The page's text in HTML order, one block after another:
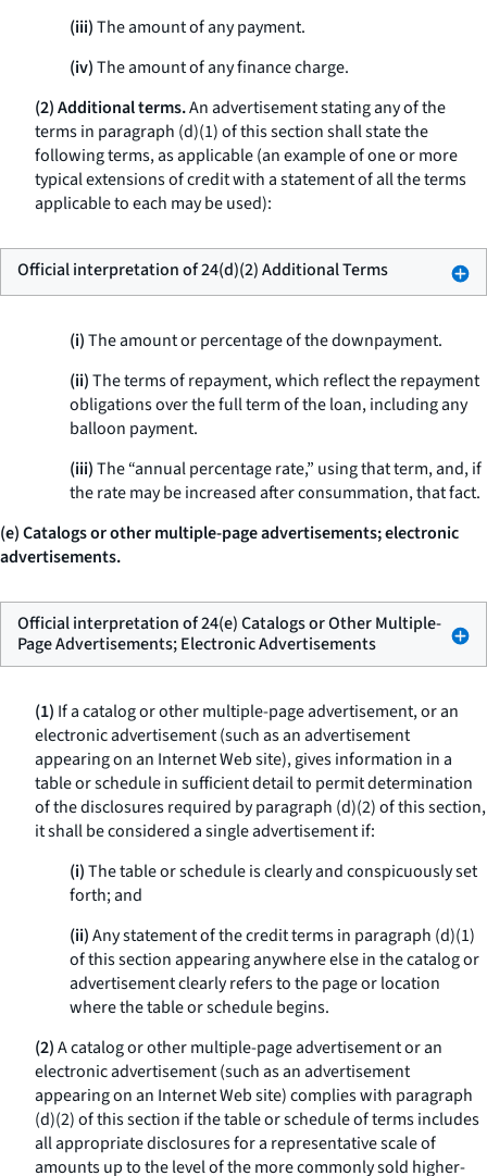
(iii)The amount of any payment.
(iv)The amount of any finance charge.
(2) Additional terms.An advertisement stating any of the
terms in paragraph (d)(1) of this section shall state the
following terms, as applicable (an example of one or more
typical extensions of credit with a statement of all the terms
applicable to each may be used):
Official interpretation of 24(d)(2) Additional Terms
(i)The amount or percentage of the downpayment.
(ii)The terms of repayment, which reflect the repayment
obligations over the full term of the loan, including any
balloon payment.
(iii)The “annual percentage rate,” using that term, and, if
the rate may be increased after consummation, that fact.
(e) Catalogs or other multiple-page advertisements; electronic
advertisements.
Official interpretation of 24(e) Catalogs or Other Multiple-
Page Advertisements; Electronic Advertisements
(1) If a catalog or other multiple-page advertisement, or an
electronic advertisement (such as an advertisement
appearing on an Internet Web site), gives information in a
table or schedule in sufficient detail to permit determination
of the disclosures required by paragraph (d)(2) of this section,
it shall be considered a single advertisement if:
(i)The table or schedule is clearly and conspicuously set
forth; and
(ii)Any statement of the credit terms in paragraph (d)(1)
of this section appearing anywhere else in the catalog or
advertisement clearly refers to the page or location
where the table or schedule begins.
(2)A catalog or other multiple-page advertisement or an
electronic advertisement (such as an advertisement
appearing on an Internet Web site) complies with paragraph
(d)(2) of this section if the table or schedule of terms includes
all appropriate disclosures for a representative scale of
amounts up to the level of the more commonly sold higher-